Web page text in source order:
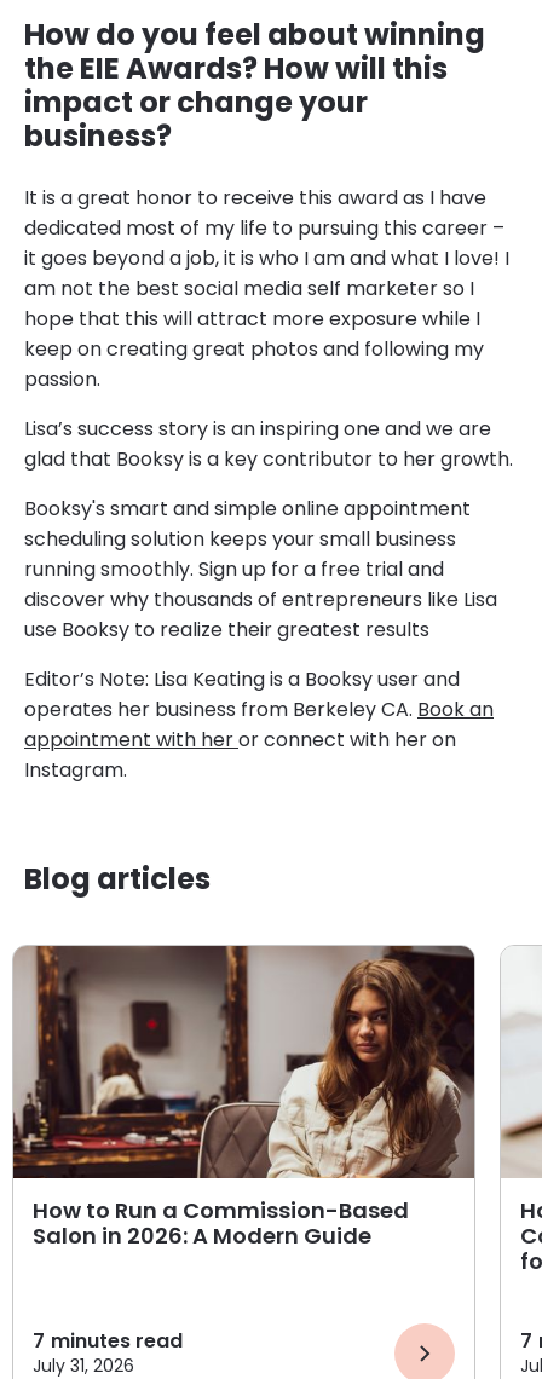
How do you feel about winning
the EIE Awards? How will this
impact or change your
business?
It is a great honor to receive this award as I have
dedicated most of my life to pursuing this career –
it goes beyond a job, it is who I am and what I love! I
am not the best social media self marketer so I
hope that this will attract more exposure while I
keep on creating great photos and following my
passion.
Lisa’s success story is an inspiring one and we are
glad that Booksy is a key contributor to her growth.
Booksy's smart and simple online appointment
scheduling solution keeps your small business
running smoothly. Sign up for a free trial and
discover why thousands of entrepreneurs like Lisa
use Booksy to realize their greatest results
Editor’s Note: Lisa Keating is a Booksy user and
operates her business from Berkeley CA. Book an
appointment with heror connect with her on
Instagram.
Blog articles
How to Run a Commission-Based
Salon in 2026: A Modern Guide
7 minutes read
July 31, 2026
7